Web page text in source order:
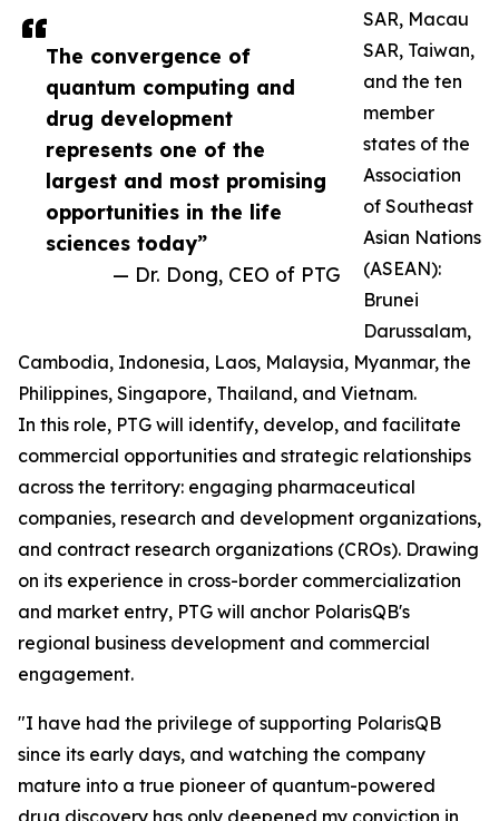
The convergence of
quantum computing and
drug development
represents one of the
largest and most promising
opportunities in the life
sciences today”
— Dr. Dong, CEO of PTG
SAR, Macau
SAR, Taiwan,
and the ten
member
states of the
Association
of Southeast
Asian Nations
(ASEAN):
Brunei
Darussalam,
Cambodia, Indonesia, Laos, Malaysia, Myanmar, the
Philippines, Singapore, Thailand, and Vietnam.
In this role, PTG will identify, develop, and facilitate
commercial opportunities and strategic relationships
across the territory: engaging pharmaceutical
companies, research and development organizations,
and contract research organizations (CROs). Drawing
on its experience in cross-border commercialization
and market entry, PTG will anchor PolarisQB's
regional business development and commercial
engagement.
"I have had the privilege of supporting PolarisQB
since its early days, and watching the company
mature into a true pioneer of quantum-powered
drug discovery has only deepened my conviction in